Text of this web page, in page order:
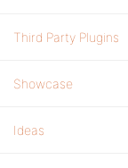
Third Party Plugins
Showcase
Ideas